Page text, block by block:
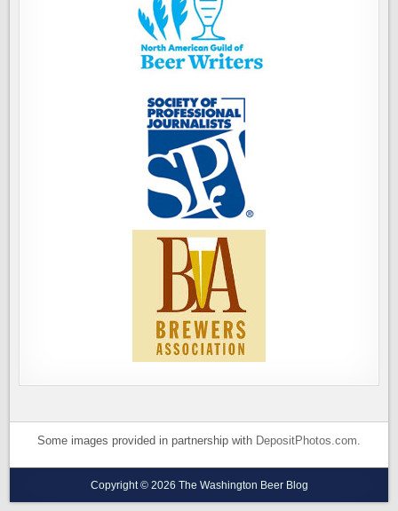
Some images provided in partnership with DepositPhotos.com.
Copyright © 2026 The Washington Beer Blog